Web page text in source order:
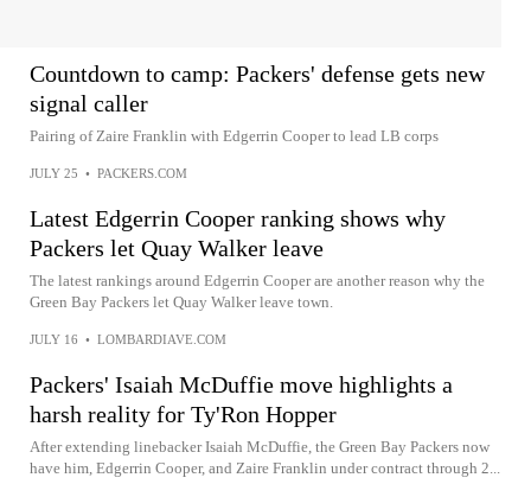
Countdown to camp: Packers' defense gets new
signal caller
Pairing of Zaire Franklin with Edgerrin Cooper to lead LB corps
JULY 25 • PACKERS.COM
Latest Edgerrin Cooper ranking shows why
Packers let Quay Walker leave
The latest rankings around Edgerrin Cooper are another reason why the
Green Bay Packers let Quay Walker leave town.
JULY 16 • LOMBARDIAVE.COM
Packers' Isaiah McDuffie move highlights a
harsh reality for Ty'Ron Hopper
After extending linebacker Isaiah McDuffie, the Green Bay Packers now
have him, Edgerrin Cooper, and Zaire Franklin under contract through 2...